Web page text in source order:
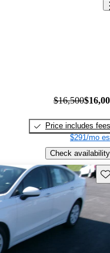
$16,500
Price includes fees
$291/mo
Check availability